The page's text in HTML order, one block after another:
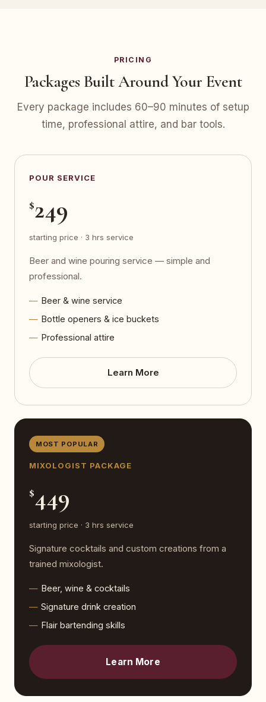
PRICING
Packages Built Around Your Event
Every package includes 60–90 minutes of setup
time, professional attire, and bar tools.
POUR SERVICE
$249
starting price · 3 hrs service
Beer and wine pouring service — simple and
professional.
Beer & wine service
Bottle openers & ice buckets
Professional attire
Learn More
MOST POPULAR
MIXOLOGIST PACKAGE
$449
starting price · 3 hrs service
Signature cocktails and custom creations from a
trained mixologist.
Beer, wine & cocktails
Signature drink creation
Flair bartending skills
Learn More